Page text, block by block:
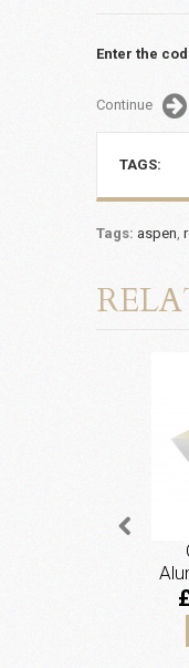
Enter the
Continue
TAGS:
Tags: aspen